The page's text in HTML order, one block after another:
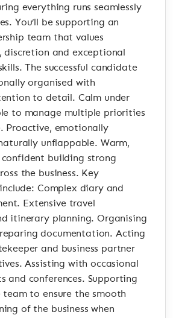
everything runs seamlessly
You’ll be supporting an
team that values
discretion and exceptional
The successful candidate
organised with
to detail. Calm under
to manage multiple priorities
Proactive, emotionally
unflappable. Warm,
confident building strong
the business. Key
Complex diary and
Extensive travel
itinerary planning. Organising
documentation. Acting
and business partner
Assisting with occasional
and conferences. Supporting
to ensure the smooth
of the business when